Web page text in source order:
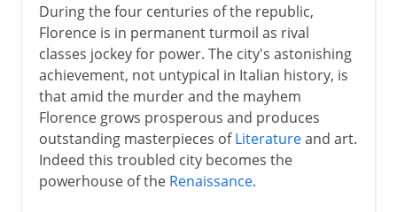
During the four centuries of the republic,
Florence is in permanent turmoil as rival
classes jockey for power. The city's astonishing
achievement, not untypical in Italian history, is
that amid the murder and the mayhem
Florence grows prosperous and produces
outstanding masterpieces ofLiteratureand art.
Indeed this troubled city becomes the
powerhouse of the Renaissance.